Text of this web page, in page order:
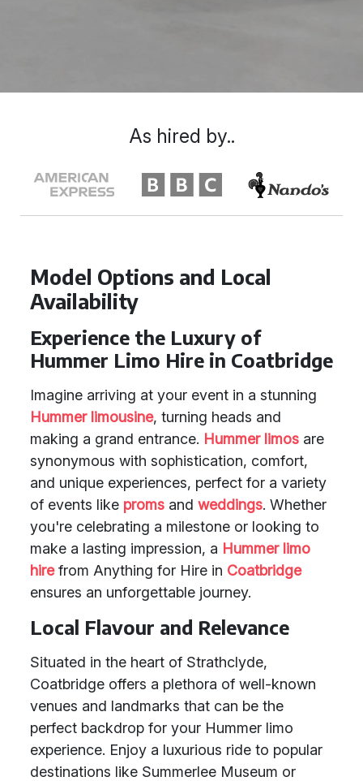
Model Options and Local
Availability
Experience the Luxury of
Hummer Limo Hire in Coatbridge
Imagine arriving at your event in a stunning
Hummer limousine, turning heads and
making a grand entrance. Hummer limos are
synonymous with sophistication, comfort,
and unique experiences, perfect for a variety
of events like proms and weddings. Whether
you're celebrating a milestone or looking to
make a lasting impression, a Hummer limo
hirefrom Anything for Hire in Coatbridge
ensures an unforgettable journey.
Local Flavour and Relevance
Situated in the heart of Strathclyde,
Coatbridge offers a plethora of well-known
venues and landmarks that can be the
perfect backdrop for your Hummer limo
experience. Enjoy a luxurious ride to popular
destinations like Summerlee Museum or
As hired by..